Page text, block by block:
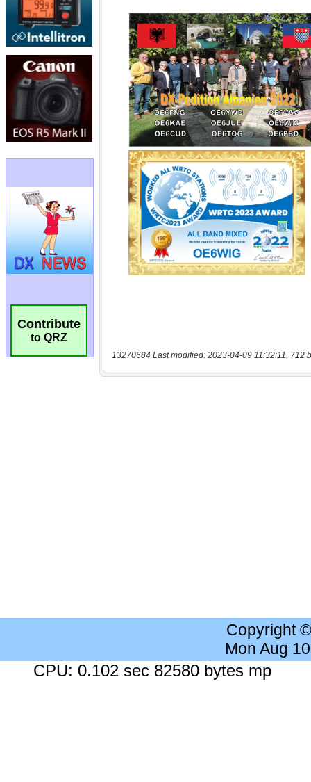
Contribute
to QRZ
13270684 Last modified: 2023-04-09 11:32:11, 712
Copyright
Mon Aug
CPU: 0.102 sec 82580 bytes mp